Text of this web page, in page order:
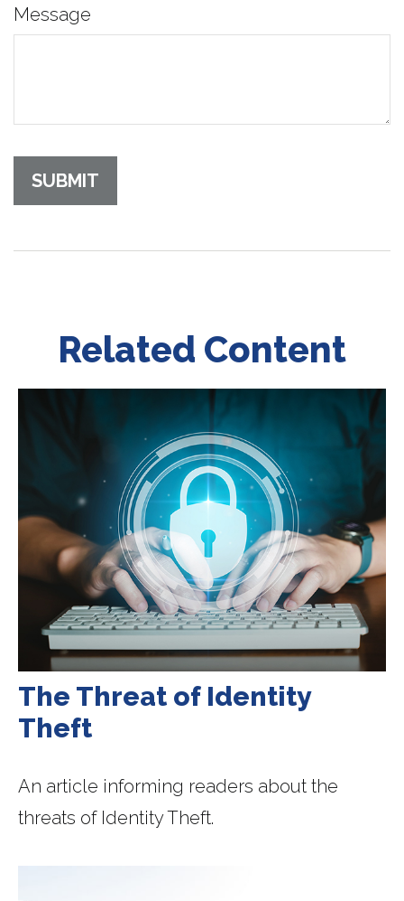
Message
Related Content
The Threat of Identity
Theft
An article informing readers about the
threats of Identity Theft.